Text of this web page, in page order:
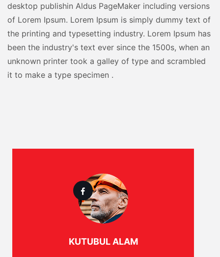
desktop publishin Aldus PageMaker including versions
of Lorem Ipsum. Lorem Ipsum is simply dummy text of
the printing and typesetting industry. Lorem Ipsum has
been the industry's text ever since the 1500s, when an
unknown printer took a galley of type and scrambled
it to make a type specimen .
KUTUBUL ALAM